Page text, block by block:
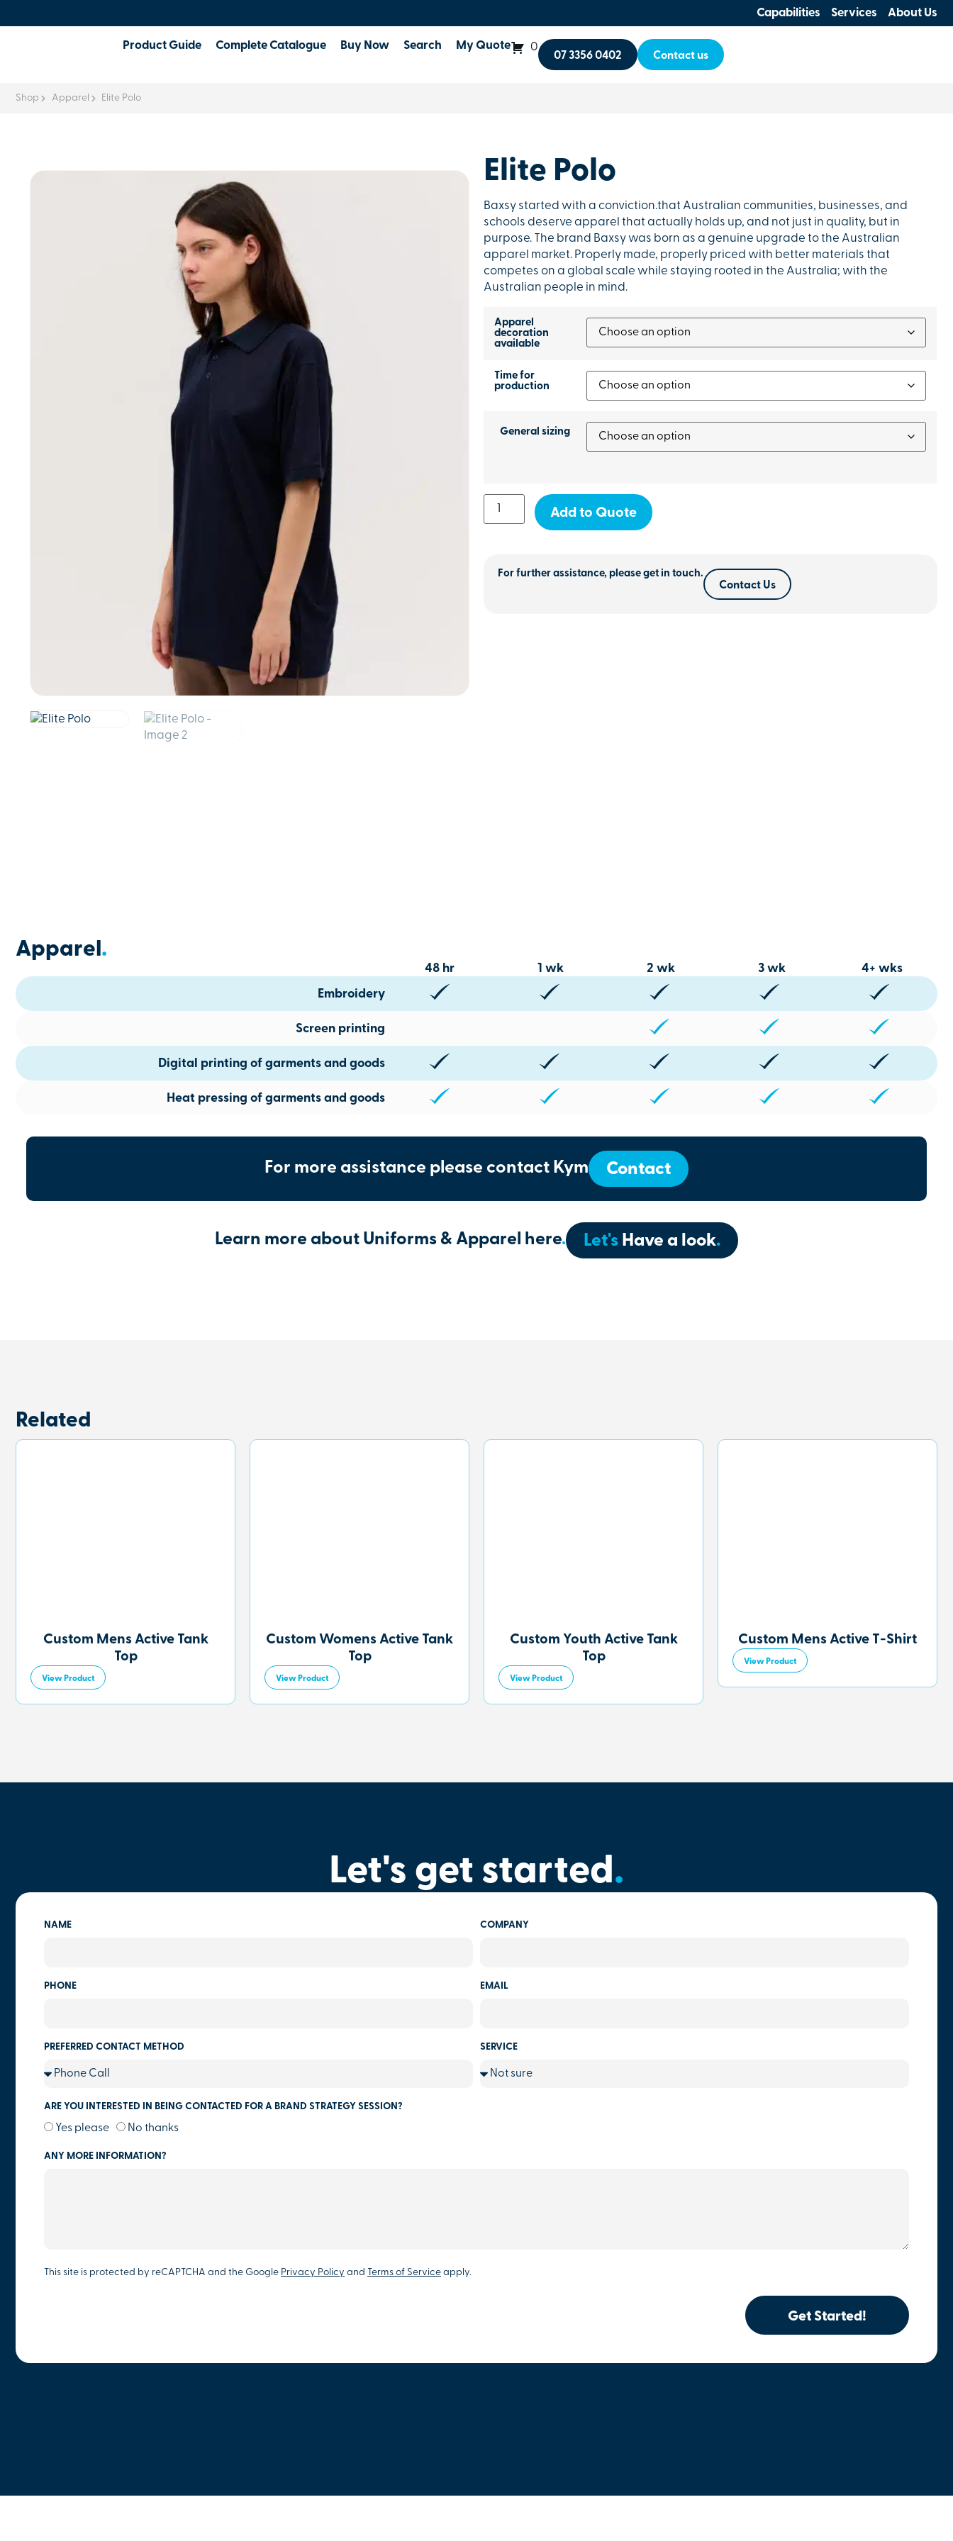
Capabilities Services About Us
Product Guide Complete Catalogue Buy Now Search My Quote 0
07 3356 0402 Contact us
Shop Apparel Elite Polo
Elite Polo
Baxsy started with a conviction.that Australian communities, businesses, and
schools deserve apparel that actually holds up, and not just in quality, but in
purpose. The brand Baxsy was born as a genuine upgrade to the Australian
apparel market. Properly made, properly priced with better materials that
competes on a global scale while staying rooted in the Australia; with the
Australian people in mind.
Apparel
decoration
available
Time for
production
General sizing
Add to Quote
For further assistance, please get in touch.
Contact Us
Apparel.
48 hr 1 wk 2 wk 3 wk
4+ wks
Embroidery
Screen printing
Digital printing of garments and goods
Heat pressing of garments and goods
For more assistance please contact Kym Contact
Learn more about Uniforms & Apparel here. Let's Have a look.
Related
Custom Mens Active Tank
Top
View Product
Custom Womens Active Tank
Top
View Product
Custom Youth Active Tank
Top
View Product
Custom Mens Active T-Shirt
View Product
Let's get started.
NAME COMPANY
PHONE EMAIL
PREFERRED CONTACT METHOD SERVICE
ARE YOU INTERESTED IN BEING CONTACTED FOR A BRAND STRATEGY SESSION?
Yes please No thanks
ANY MORE INFORMATION?
This site is protected by reCAPTCHA and the Google Privacy Policy and Terms of Service apply.
Get Started!